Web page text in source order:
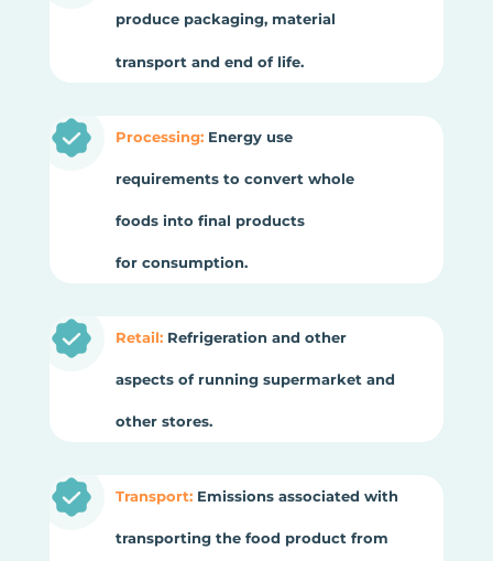
produce packaging, material
transport and end of life.
Processing:Energy use
requirements to convert whole
foods into final products
for consumption.
Retail:Refrigeration and other
aspects of running supermarket and
other stores.
Transport:Emissions associated with
transporting the food product from